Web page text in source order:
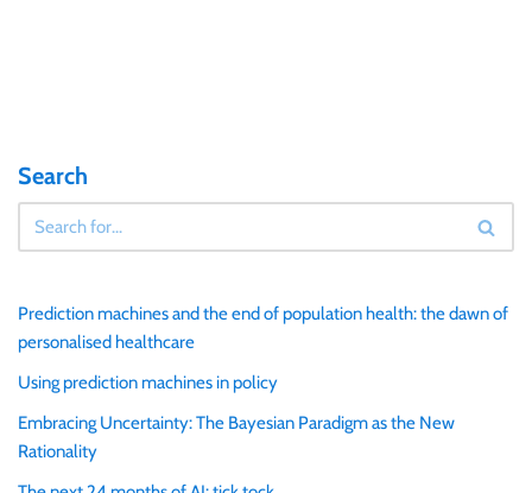
Search
Prediction machines and the end of population health: the dawn of
personalised healthcare
Using prediction machines in policy
Embracing Uncertainty: The Bayesian Paradigm as the New
Rationality